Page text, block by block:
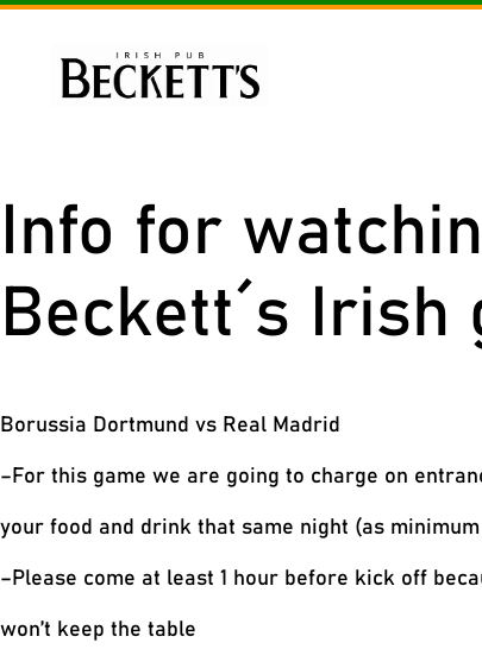
Skip
content
Info for
Beckett´s Irish
Borussia Dortmund vs Real Madrid
–For this game we are going to charge on
your food and drink that same night (as
–Please come at least 1 hour before kick off
won’t keep the table